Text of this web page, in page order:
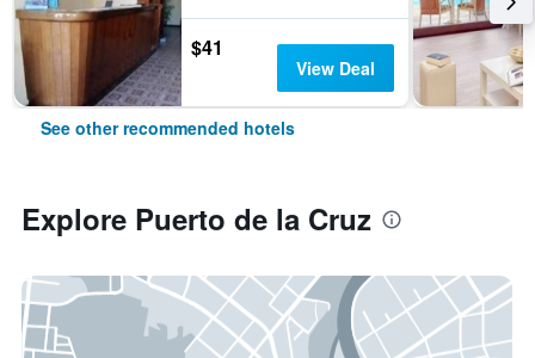
$41
View Deal
See other recommended hotels
Explore Puerto de la Cruz